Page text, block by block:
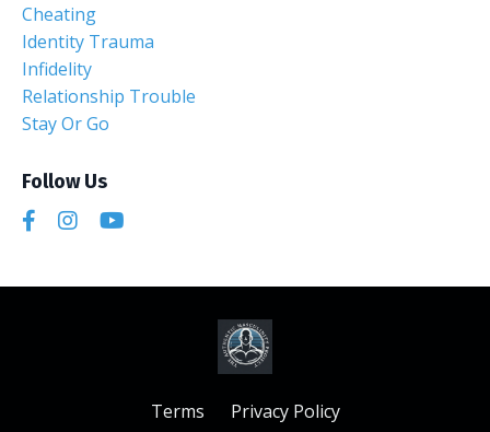
Cheating
Identity Trauma
Infidelity
Relationship Trouble
Stay Or Go
Follow Us
Terms Privacy Policy